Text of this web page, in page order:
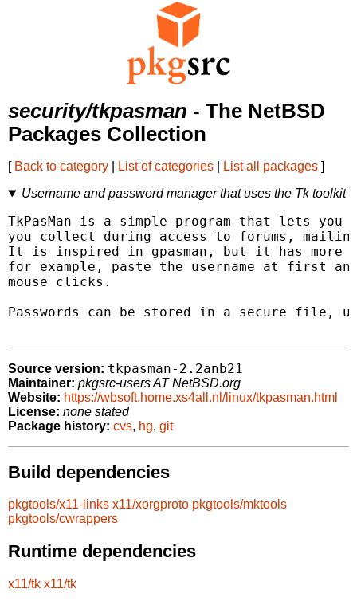
security/tkpasman - The NetBSD
Packages Collection
[ Back to category List of categories List all packages ]
Username and password manager that uses the Tk toolkit
TkPasMan is a simple program that lets you
you collect during access to forums,
It is inspired in gpasman, but it has more
for example, paste the username at first
mouse clicks.
Passwords can be stored in a secure file,
Source version: tkpasman-2.2anb21
Maintainer: pkgsrc-users AT NetBSD.org
Website: https://wbsoft.home.xs4all.nl/linux/tkpasman.html
License: none stated
Package history: cvs, hg, git
Build dependencies
pkgtools/x11-links x11/xorgproto pkgtools/mktools
pkgtools/cwrappers
Runtime dependencies
x11/tk x11/tk